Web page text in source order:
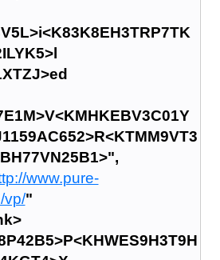
www.pure-
vp/"